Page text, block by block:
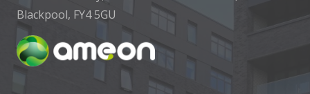
Blackpool, FY4 5GU